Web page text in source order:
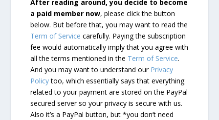
After reading around, you decide to become
a paid member now, please click the button
below. But before that, you may want to read the
Term of Service carefully. Paying the subscription
fee would automatically imply that you agree with
all the terms mentioned in the Term of Service.
And you may want to understand our Privacy
Policytoo, which essentially says that everything
related to your payment are stored on the PayPal
secured server so your privacy is secure with us.
Also it’s a PayPal button, but *you don’t need